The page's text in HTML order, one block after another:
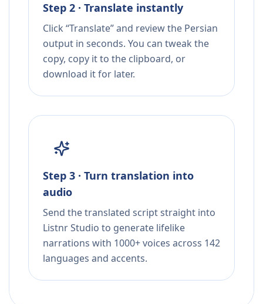
Step 2 · Translate instantly
Click “Translate” and review the Persian
output in seconds. You can tweak the
copy, copy it to the clipboard, or
download it for later.
Step 3 · Turn translation into
audio
Send the translated script straight into
Listnr Studio to generate lifelike
narrations with 1000+ voices across 142
languages and accents.